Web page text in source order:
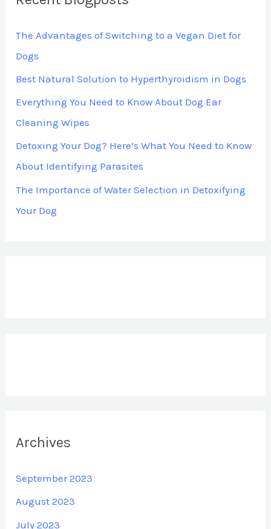
The Advantages of Switching to a Vegan Diet for
Dogs
Best Natural Solution to Hyperthyroidism in Dogs
Everything You Need to Know About Dog Ear
Cleaning Wipes
Detoxing Your Dog? Here’s What You Need to Know
About Identifying Parasites
The Importance of Water Selection in Detoxifying
Your Dog
Archives
September 2023
August 2023
July 2023